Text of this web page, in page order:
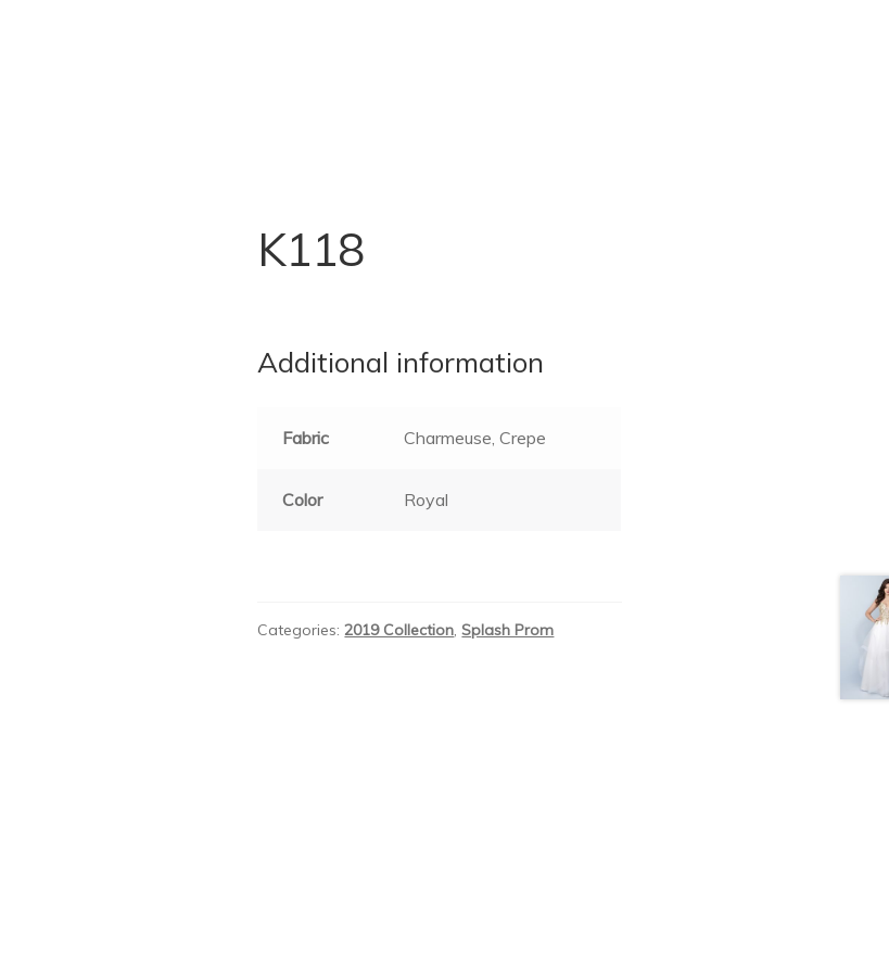
K118
Additional information
Fabric Charmeuse, Crepe
Color Royal
Categories: 2019 Collection,Splash Prom